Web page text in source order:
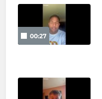
00:27